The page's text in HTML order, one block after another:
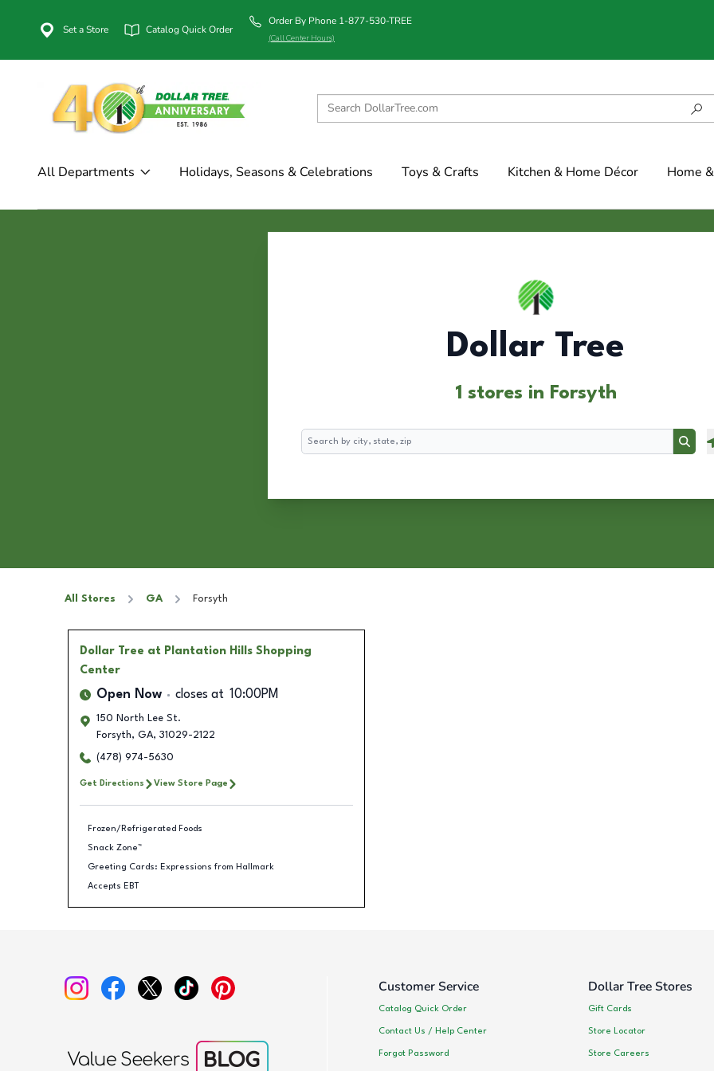
Set a Store Catalog Quick Order
Order By Phone 1-877-530-TREE
(Call Center Hours)
All Departments Holidays, Seasons & Celebrations Toys & Crafts Kitchen & Home Décor Home
Dollar Tree
1 stores in Forsyth
Search
All Stores GA Forsyth
Dollar Tree at Plantation Hills Shopping
Center
Open Now closes at 10:00PM
150 North Lee St.
Forsyth, GA, 31029-2122
(478) 974-5630
Get Directions View Store Page
Frozen/Refrigerated Foods
Snack Zone™
Greeting Cards: Expressions from Hallmark
Accepts EBT
Customer Service
Catalog Quick Order
Contact Us / Help Center
Forgot Password
Dollar Tree Stores
Gift Cards
Store Locator
Store Careers